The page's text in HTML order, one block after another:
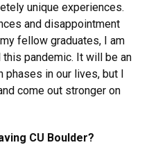
unique experiences.
and disappointment
fellow graduates, I am
pandemic. It will be an
in our lives, but I
come out stronger on
CU Boulder?